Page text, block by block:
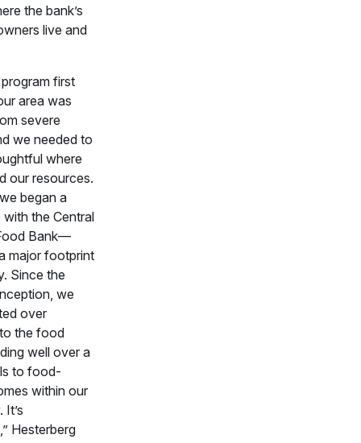
the bank’s
live and
first
area was
severe
we needed to
where
our resources.
began a
with the Central
Bank—
major footprint
Since the
we
over
the food
well over a
to food-
within our
Hesterberg